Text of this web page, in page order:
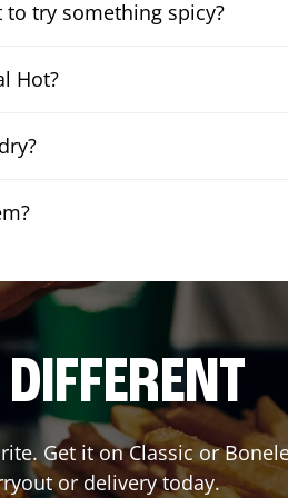
try something spicy?
Hot?
Get it on Classic or
or delivery today.